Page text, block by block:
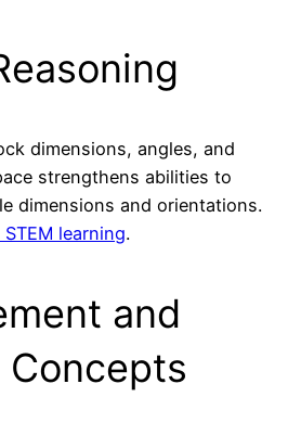
dimensions, angles, and
strengthens abilities to
dimensions and orientations.
learning.
and
Concepts